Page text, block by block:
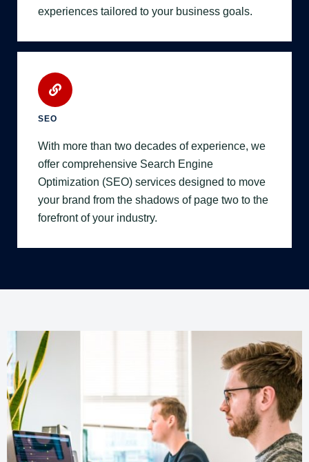
experiences tailored to your business goals.
SEO
With more than two decades of experience, we
offer comprehensive Search Engine
Optimization (SEO) services designed to move
your brand from the shadows of page two to the
forefront of your industry.